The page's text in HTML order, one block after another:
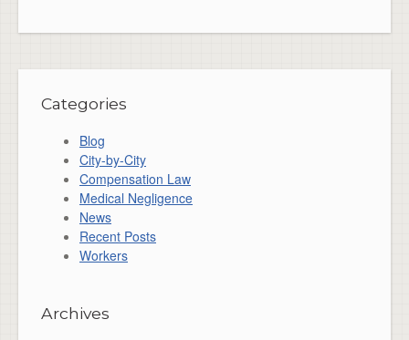
Categories
Blog
City-by-City
Compensation Law
Medical Negligence
News
Recent Posts
Workers
Archives